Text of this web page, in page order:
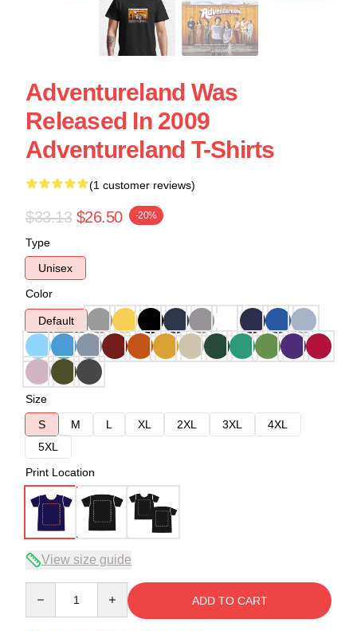
Adventureland Was
Released In 2009
Adventureland T-Shirts
(1 customer reviews)
$33.13 $26.50 -20%
Type
Unisex
Color
Default
Size
S
M L XL 2XL 3XL
4XL
5XL
Print Location
View size guide
ADD TO CART